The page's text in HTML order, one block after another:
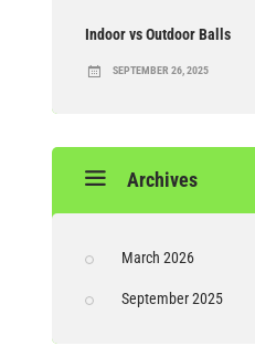
Indoor vs Outdoor Balls
SEPTEMBER 26, 2025
Archives
March 2026
September 2025